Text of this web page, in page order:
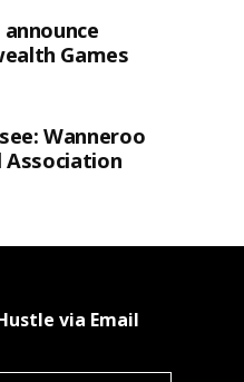
Games
Wanneroo
Association
via Email